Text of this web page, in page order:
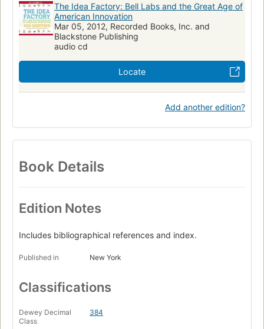
The Idea Factory: Bell Labs and the Great Age of
American Innovation
Mar 05, 2012, Recorded Books, Inc. and
Blackstone Publishing
audio cd
Locate
Add another edition?
Book Details
Edition Notes
Includes bibliographical references and index.
Published in New York
Classifications
Dewey Decimal
Class
384